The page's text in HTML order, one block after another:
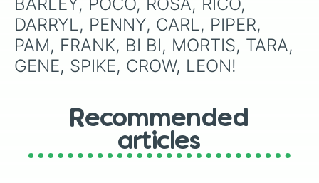
DARRYL, PENNY, CARL, PIPER,
PAM, FRANK, BI BI, MORTIS, TARA,
GENE, SPIKE, CROW, LEON!
Recommended
articles